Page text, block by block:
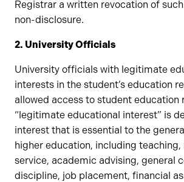
Registrar a written revocation of
non-disclosure.
2. University Officials
University officials with legitimate
interests in the student’s education
allowed access to student education
“legitimate educational interest” is
interest that is essential to the
higher education, including teaching,
service, academic advising, general
discipline, job placement, financial